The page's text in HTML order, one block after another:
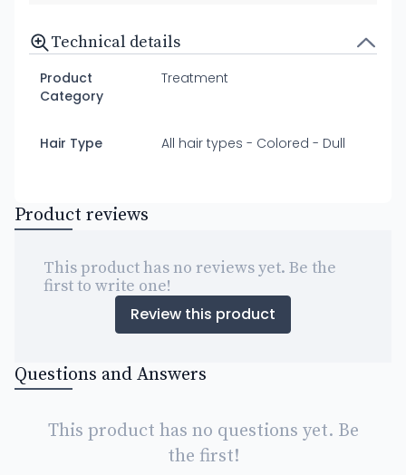
Technical details
Product
Category
Treatment
Hair Type All hair types - Colored - Dull
Product reviews
This product has no reviews yet. Be the
first to write one!
Review this product
Questions and Answers
This product has no questions yet. Be
the first!